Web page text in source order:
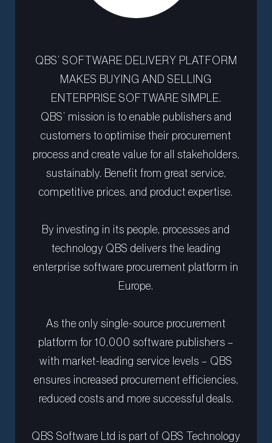
QBS’ SOFTWARE DELIVERY PLATFORM
MAKES BUYING AND SELLING
ENTERPRISE SOFTWARE SIMPLE.
QBS’ mission is to enable publishers and
customers to optimise their procurement
process and create value for all stakeholders,
sustainably. Benefit from great service,
competitive prices, and product expertise.
By investing in its people, processes and
technology QBS delivers the leading
enterprise software procurement platform in
Europe.
As the only single-source procurement
platform for 10,000 software publishers –
with market-leading service levels – QBS
ensures increased procurement efficiencies,
reduced costs and more successful deals.
QBS Software Ltd is part of QBS Technology